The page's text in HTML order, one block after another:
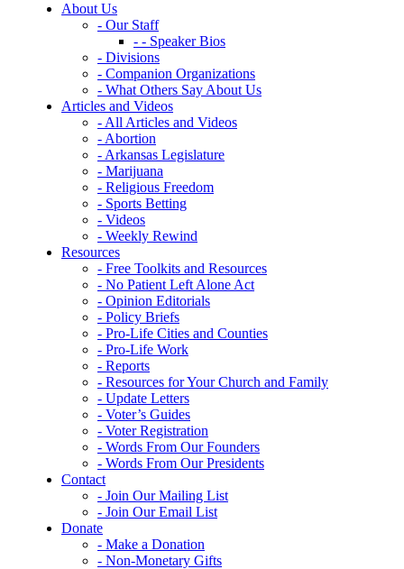
About Us
- Our Staff
- - Speaker Bios
- Divisions
- Companion Organizations
- What Others Say About Us
Articles and Videos
- All Articles and Videos
- Abortion
- Arkansas Legislature
- Marijuana
- Religious Freedom
- Sports Betting
- Videos
- Weekly Rewind
Resources
- Free Toolkits and Resources
- No Patient Left Alone Act
- Opinion Editorials
- Policy Briefs
- Pro-Life Cities and Counties
- Pro-Life Work
- Reports
- Resources for Your Church and Family
- Update Letters
- Voter’s Guides
- Voter Registration
- Words From Our Founders
- Words From Our Presidents
Contact
- Join Our Mailing List
- Join Our Email List
Donate
- Make a Donation
- Non-Monetary Gifts